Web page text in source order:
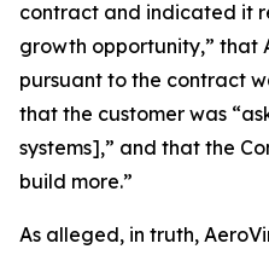
contract and indicated it
growth opportunity,” that
pursuant to the contract
that the customer was
systems],” and that the
build more.”
As alleged, in truth,